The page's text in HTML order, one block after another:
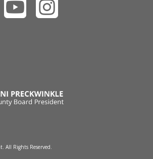
All Rights Reserved.